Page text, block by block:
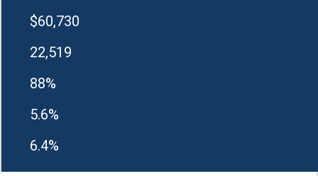
$60,730
22,519
88%
5.6%
6.4%